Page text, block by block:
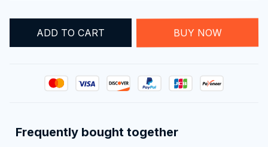
ADD TO CART BUY NOW
Frequently bought together